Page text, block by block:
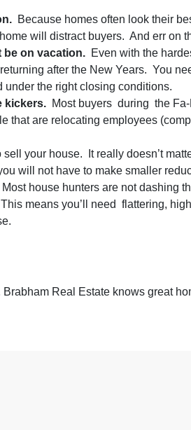
Because homes often look their
will distract buyers. And err
be on vacation. Even with the
after the New Years. You
the right closing conditions.
kickers. Most buyers during the
that are relocating employees
sell your house. It really doesn’t
will not have to make smaller
Most house hunters are not dashing
means you’ll need flattering,
Real Estate knows great